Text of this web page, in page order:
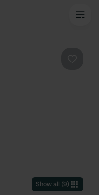
Show all (9)